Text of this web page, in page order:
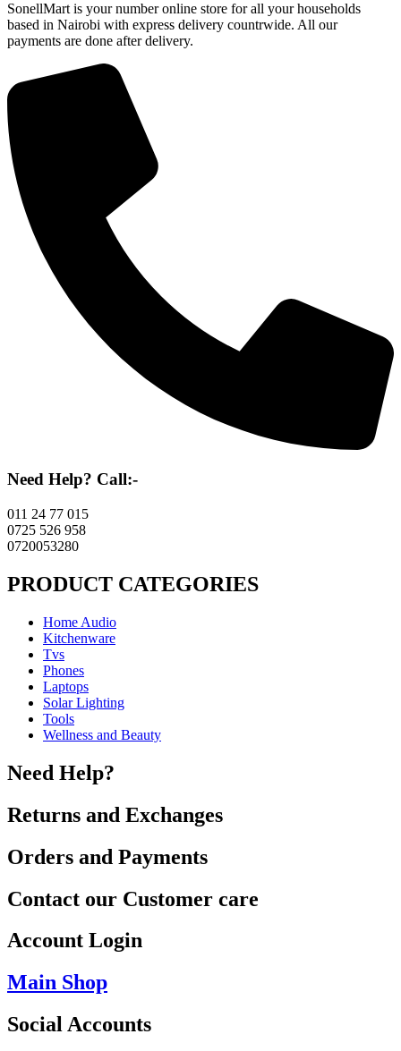
SonellMart is your number online store for all your households
based in Nairobi with express delivery countrwide. All our
payments are done after delivery.
Need Help? Call:-
011 24 77 015
0725 526 958
0720053280
PRODUCT CATEGORIES
Home Audio
Kitchenware
Tvs
Phones
Laptops
Solar Lighting
Tools
Wellness and Beauty
Need Help?
Returns and Exchanges
Orders and Payments
Contact our Customer care
Account Login
Main Shop
Social Accounts